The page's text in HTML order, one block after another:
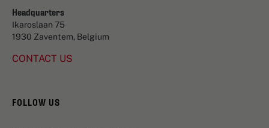
Headquarters
Ikaroslaan 75
1930 Zaventem, Belgium
CONTACT US
FOLLOW US